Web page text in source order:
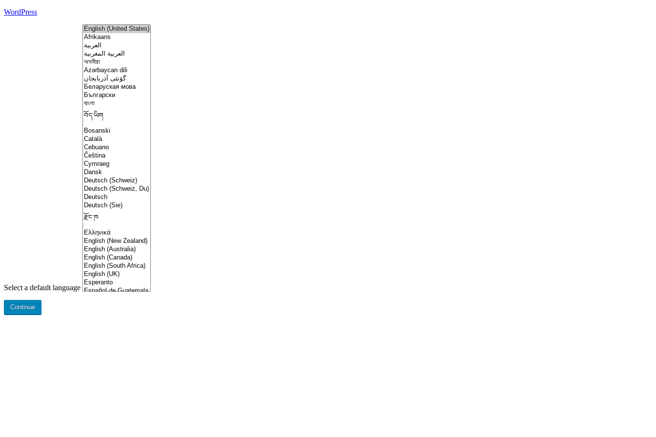
WordPress
Select a default language